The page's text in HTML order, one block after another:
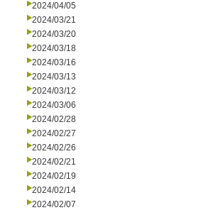
2024/04/05
2024/03/21
2024/03/20
2024/03/18
2024/03/16
2024/03/13
2024/03/12
2024/03/06
2024/02/28
2024/02/27
2024/02/26
2024/02/21
2024/02/19
2024/02/14
2024/02/07